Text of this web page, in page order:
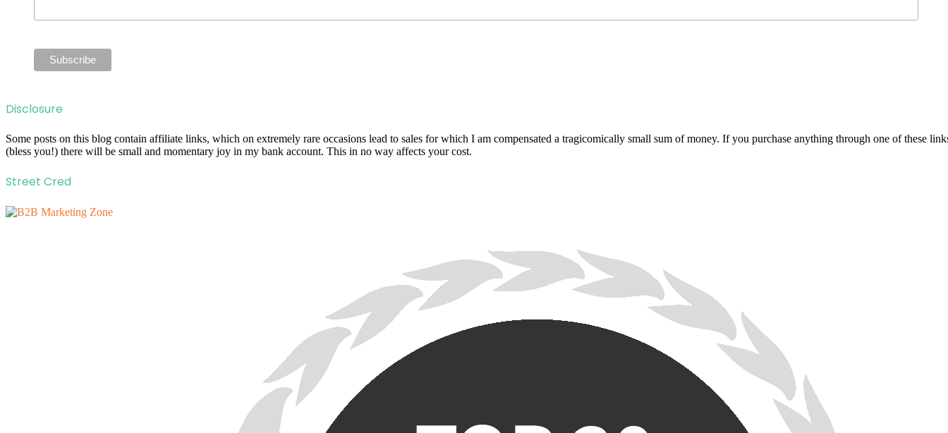
Disclosure
Some posts on this blog contain affiliate links, which on extremely rare occasions lead to sales for which I am compensated a tragicomically small sum of money. If you purchase anything through one of these
(bless you!) there will be small and momentary joy in my bank account. This in no way affects your cost.
Street Cred